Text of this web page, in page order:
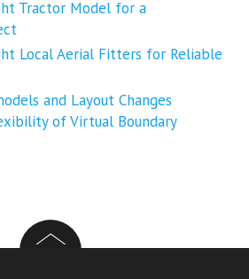
Tractor Model for a
Local Aerial Fitters for Reliable
and Layout Changes
of Virtual Boundary